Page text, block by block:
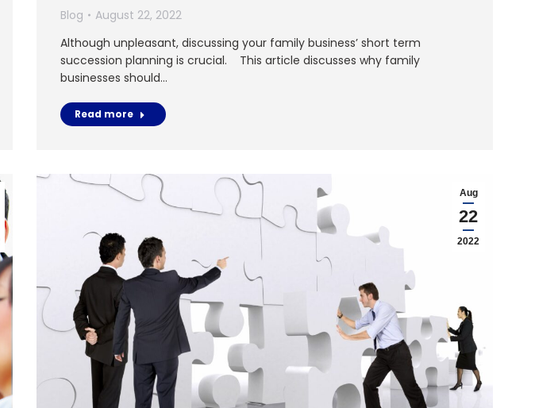
Blog
August 22, 2022
Although unpleasant, discussing your family business’ short term
succession planning is crucial. This article discusses why family
businesses should…
Read more
Aug
22
2022